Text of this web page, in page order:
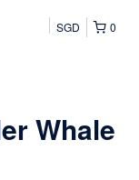
0
SGD
Whale